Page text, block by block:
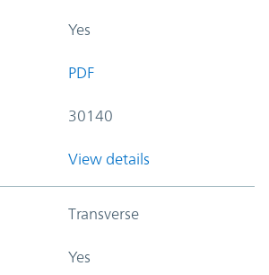
Yes
PDF
30140
View details
Transverse
Yes